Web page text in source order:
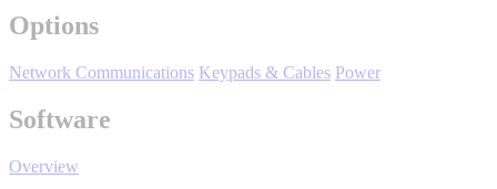
Options
Network Communications Keypads & Cables Power
Software
Overview